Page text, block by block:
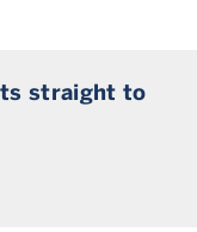
straight to